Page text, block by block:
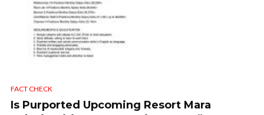
FACT CHECK
Is Purported Upcoming Resort Mara